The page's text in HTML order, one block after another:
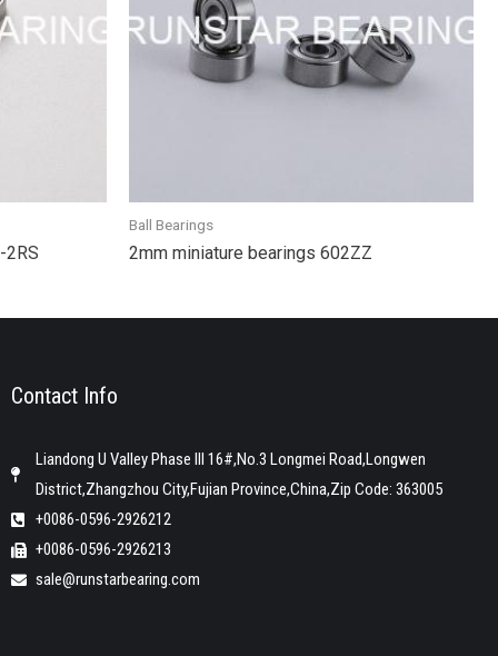
2RS
Ball Bearings
2mm miniature bearings 602ZZ
Contact Info
Liandong U Valley Phase III 16#,No.3 Longmei Road,Longwen
District,Zhangzhou City,Fujian Province,China,Zip Code: 363005
+0086-0596-2926212
+0086-0596-2926213
sale@runstarbearing.com